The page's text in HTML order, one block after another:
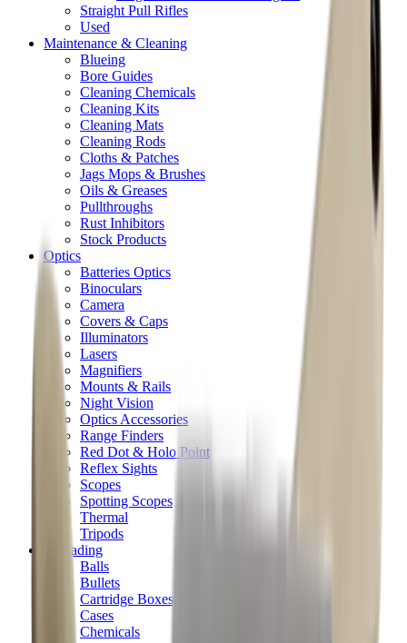
Straight Pull Rifles
Used
Maintenance & Cleaning
Blueing
Bore Guides
Cleaning Chemicals
Cleaning Kits
Cleaning Mats
Cleaning Rods
Cloths & Patches
Jags Mops & Brushes
Oils & Greases
Pullthroughs
Rust Inhibitors
Stock Products
Optics
Batteries Optics
Binoculars
Camera
Covers & Caps
Illuminators
Lasers
Magnifiers
Mounts & Rails
Night Vision
Optics Accessories
Range Finders
Red Dot & Holo Point
Reflex Sights
Scopes
Spotting Scopes
Thermal
Tripods
Reloading
Balls
Bullets
Cartridge Boxes
Cases
Chemicals